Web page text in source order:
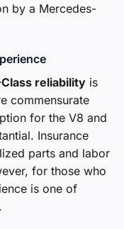
by a Mercedes-
reliability is
commensurate
for the V8 and
Insurance
parts and labor
for those who
is one of